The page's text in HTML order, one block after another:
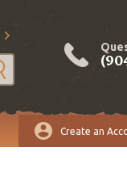
Create an